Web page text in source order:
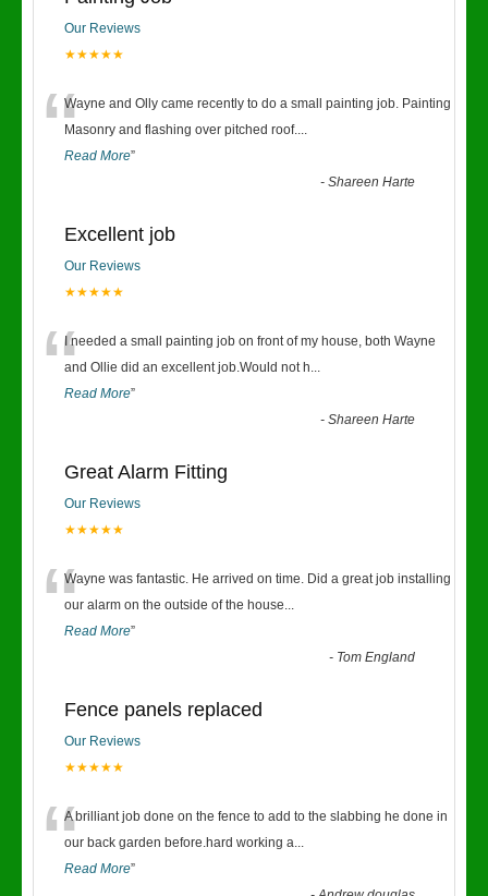
Our Reviews
★★★★★
“Wayne and Olly came recently to do a small painting job. Painting
Masonry and flashing over pitched roof....
Read More”
-Shareen Harte
Excellent job
Our Reviews
★★★★★
“I needed a small painting job on front of my house, both Wayne
and Ollie did an excellent job.Would not h...
Read More”
-Shareen Harte
Great Alarm Fitting
Our Reviews
★★★★★
“Wayne was fantastic. He arrived on time. Did a great job installing
our alarm on the outside of the house...
Read More”
- Tom England
Fence panels replaced
Our Reviews
★★★★★
“A brilliant job done on the fence to add to the slabbing he done in
our back garden before.hard working a...
Read More”